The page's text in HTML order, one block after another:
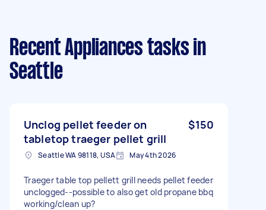
Recent Appliances tasks in
Seattle
Unclog pellet feeder on
tabletop traeger pellet grill
$150
Seattle WA 98118, USA May 4th 2026
Traeger table top pellett grill needs pellet feeder
unclogged--possible to also get old propane bbq
working/clean up?